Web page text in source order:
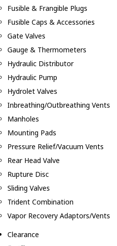
Fusible & Frangible Plugs
Fusible Caps & Accessories
Gate Valves
Gauge & Thermometers
Hydraulic Distributor
Hydraulic Pump
Hydrolet Valves
Inbreathing/Outbreathing Vents
Manholes
Mounting Pads
Pressure Relief/Vacuum Vents
Rear Head Valve
Rupture Disc
Sliding Valves
Trident Combination
Vapor Recovery Adaptors/Vents
Clearance